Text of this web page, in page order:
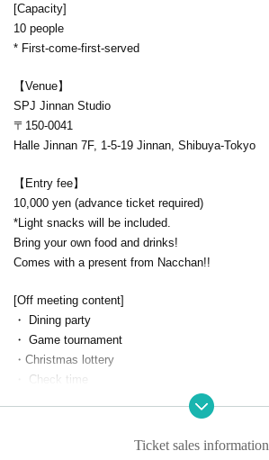
[Capacity]
10 people
* First-come-first-served
【Venue】
SPJ Jinnan Studio
〒150-0041
Halle Jinnan 7F, 1-5-19 Jinnan, Shibuya-Tokyo
【Entry fee】
10,000 yen (advance ticket required)
*Light snacks will be included.
Bring your own food and drinks!
Comes with a present from Nacchan!!
[Off meeting content]
・ Dining party
・ Game tournament
・Christmas lottery
・ Check time
Ticket sales information